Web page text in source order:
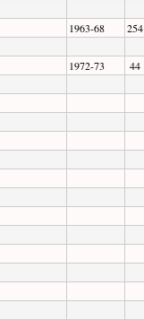
1963-68 254
1972-73 44